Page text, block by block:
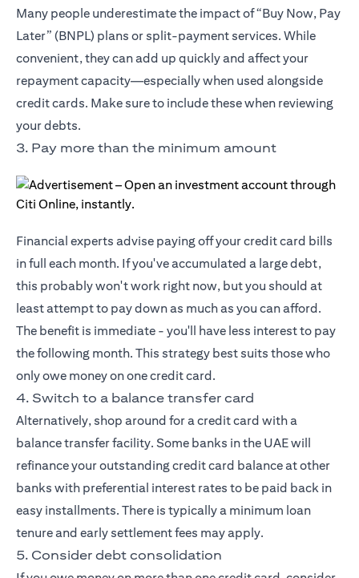
Many people underestimate the impact of “Buy Now, Pay
Later” (BNPL) plans or split-payment services. While
convenient, they can add up quickly and affect your
repayment capacity—especially when used alongside
credit cards. Make sure to include these when reviewing
your debts.
3. Pay more than the minimum amount
Financial experts advise paying off your credit card bills
in full each month. If you've accumulated a large debt,
this probably won't work right now, but you should at
least attempt to pay down as much as you can afford.
The benefit is immediate - you'll have less interest to pay
the following month. This strategy best suits those who
only owe money on one credit card.
4. Switch to a balance transfer card
Alternatively, shop around for a credit card with a
balance transfer facility. Some banks in the UAE will
refinance your outstanding credit card balance at other
banks with preferential interest rates to be paid back in
easy installments. There is typically a minimum loan
tenure and early settlement fees may apply.
5. Consider debt consolidation